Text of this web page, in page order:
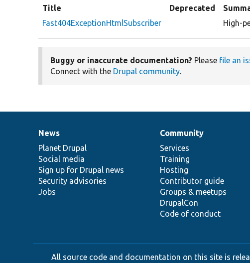
Title Deprecated
Fast404ExceptionHtmlSubscriber
High-
Buggy or inaccurate documentation? Please file an
Connect with the Drupal community.
News
items
News
Planet Drupal
Social media
Sign up for Drupal news
Security advisories
Jobs
Our
community
Community
Services
Training
Hosting
Contributor guide
Groups & meetups
DrupalCon
Code of conduct
Documentation
Drupal
code
base
Governance
of
community
All source code and documentation on this site is